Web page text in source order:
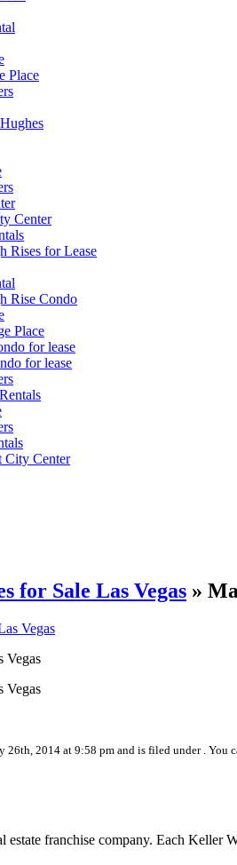
Place
Center
Rises for Lease
Rise Condo
Place
for lease
for lease
City Center
for Sale Las Vegas »
Vegas
Vegas
26th, 2014 at 9:58 pm and is filed under .
estate franchise company. Each